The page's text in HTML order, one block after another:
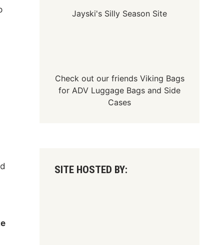
Jayski's Silly Season Site
Check out our friends Viking Bags
forADV Luggage Bags and Side
Cases
SITE HOSTED BY: